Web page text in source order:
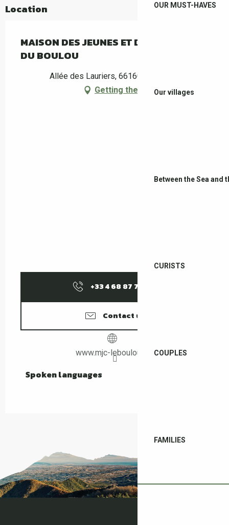
OUR MUST-HAVES
Our villages
Between the Sea and
CURISTS
COUPLES
FAMILIES
Location
MAISON DES JEUNES ET DE LA CULTURE
DU BOULOU
Allée des Lauriers, 66160 Le Boulou
Getting there
+33 4 68 87 70
Contact us
www.mjc-leboulou.net
Spoken languages
Spoken languages